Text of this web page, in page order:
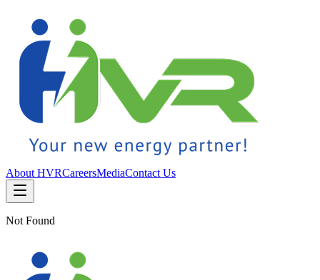
About HVRCareersMediaContact Us
Not Found